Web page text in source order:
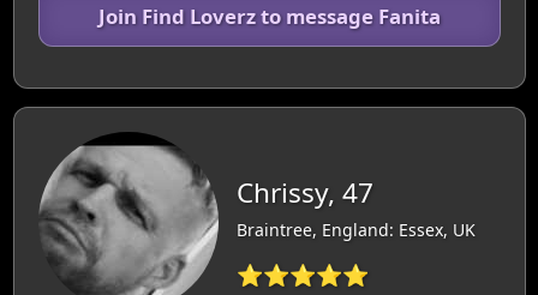
Join Find Loverz to message Fanita
Chrissy, 47
Braintree, England: Essex, UK
⭐⭐⭐⭐⭐